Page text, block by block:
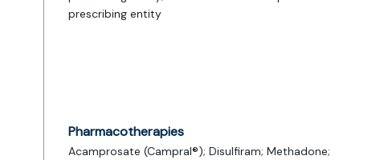
prescribing entity
Pharmacotherapies
Acamprosate (Campral®); Disulfiram; Methadone;